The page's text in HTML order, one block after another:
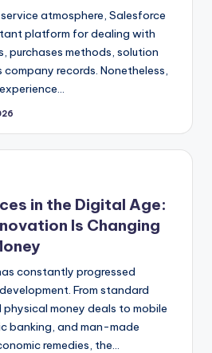
atmosphere, Salesforce
platform for dealing with
purchases methods, solution
records. Nonetheless,
in the Digital Age:
Is Changing
constantly progressed
From standard
money deals to mobile
banking, and man-made
remedies, the…